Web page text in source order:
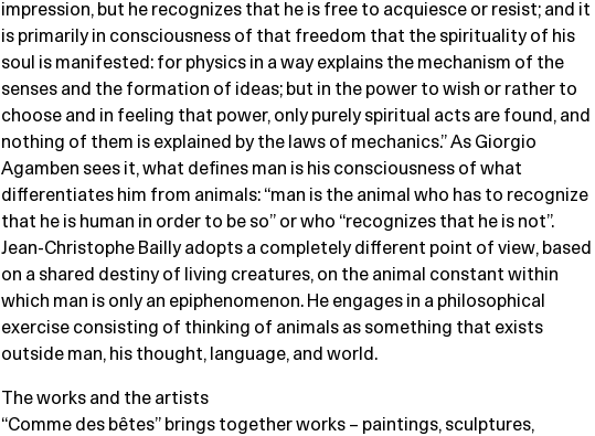
impression, but he recognizes that he is free to acquiesce or resist; and it
is primarily in consciousness of that freedom that the spirituality of his
soul is manifested: for physics in a way explains the mechanism of the
senses and the formation of ideas; but in the power to wish or rather to
choose and in feeling that power, only purely spiritual acts are found, and
nothing of them is explained by the laws of mechanics.” As Giorgio
Agamben sees it, what defines man is his consciousness of what
differentiates him from animals: “man is the animal who has to recognize
that he is human in order to be so” or who “recognizes that he is not”.
Jean-Christophe Bailly adopts a completely different point of view, based
on a shared destiny of living creatures, on the animal constant within
which man is only an epiphenomenon. He engages in a philosophical
exercise consisting of thinking of animals as something that exists
outside man, his thought, language, and world.
The works and the artists
“Comme des bêtes” brings together works – paintings, sculptures,